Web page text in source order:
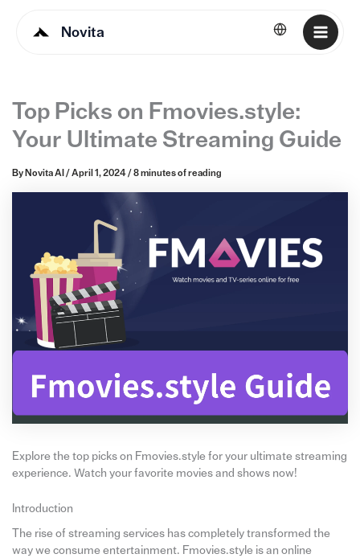
Novita English
Top Picks on Fmovies.style:
Your Ultimate Streaming Guide
By Novita AI / April 1, 2024/ 8 minutes of reading
Explore the top picks on Fmovies.style for your ultimate streaming
experience. Watch your favorite movies and shows now!
Introduction
The rise of streaming services has completely transformed the
way we consume entertainment. Fmovies.style is an online